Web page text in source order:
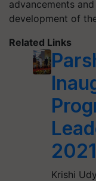
advancements
development of
Related Links
2021
Krishi